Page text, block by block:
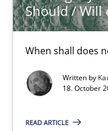
Should / Will
When shall does
Written by
18. October
READ ARTICLE
An approach for